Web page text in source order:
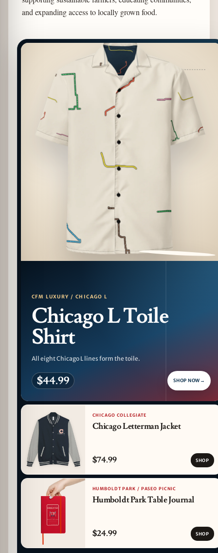
and expanding access to locally grown food.
PATTERN DETAIL
CFM LUXURY / CHICAGO L
Chicago L Toile
Shirt
All eight Chicago L lines form the toile.
$44.99 SHOP NOW →
CHICAGO COLLEGIATE
Chicago Letterman Jacket
$74.99 SHOP
HUMBOLDT PARK / PASEO PICNIC
Humboldt Park Table Journal
$24.99 SHOP